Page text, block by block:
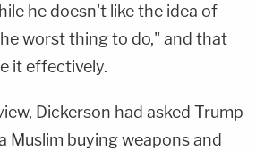
he doesn't like the idea of
worst thing to do," and that
it effectively.
Dickerson had asked Trump
Muslim buying weapons and